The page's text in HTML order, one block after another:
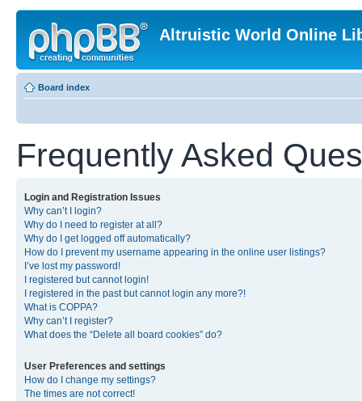
Altruistic World Online
Board index
Frequently Asked
Login and Registration Issues
Why can’t I login?
Why do I need to register at all?
Why do I get logged off automatically?
How do I prevent my username appearing in the online user listings?
I’ve lost my password!
I registered but cannot login!
I registered in the past but cannot login any more?!
What is COPPA?
Why can’t I register?
What does the “Delete all board cookies” do?
User Preferences and settings
How do I change my settings?
The times are not correct!